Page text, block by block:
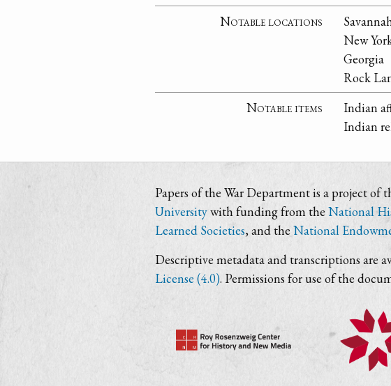
Notable locations
New
Georgia
Rock
Notable items
Indian
Indian
Papers of the War Department is a project of
Universitywith funding from the National
Learned Societies, and theNational
Descriptive metadata and transcriptions are
License (4.0). Permissions for use of the